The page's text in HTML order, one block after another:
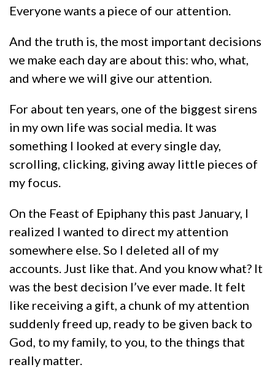
Everyone wants a piece of our attention.
And the truth is, the most important decisions
we make each day are about this: who, what,
and where we will give our attention.
For about ten years, one of the biggest sirens
in my own life was social media. It was
something I looked at every single day,
scrolling, clicking, giving away little pieces of
my focus.
On the Feast of Epiphany this past January, I
realized I wanted to direct my attention
somewhere else. So I deleted all of my
accounts. Just like that. And you know what? It
was the best decision I’ve ever made. It felt
like receiving a gift, a chunk of my attention
suddenly freed up, ready to be given back to
God, to my family, to you, to the things that
really matter.